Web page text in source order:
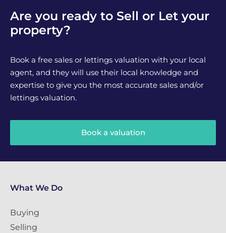
Are you ready to Sell or Let your
property?
Book a free sales or lettings valuation with your local
agent, and they will use their local knowledge and
expertise to give you the most accurate sales and/or
lettings valuation.
Book a valuation
What We Do
Buying
Selling